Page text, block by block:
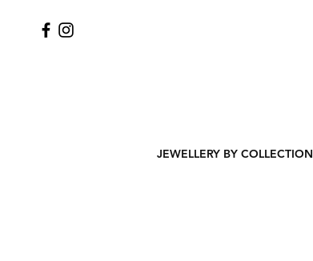
JEWELLERY BY COLLECTION